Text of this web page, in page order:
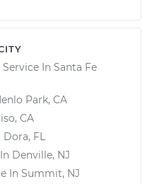
Service In Santa Fe
Park, CA
CA
FL
Denville, NJ
In Summit, NJ